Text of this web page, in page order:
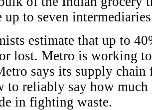
to seven
estimate that up to
lost. Metro is working
says its supply
to reliably say how much
in fighting waste.